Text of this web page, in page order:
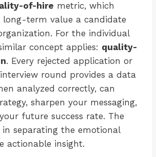
of-hire metric, which
long-term value a candidate
For the individual
concept applies: quality-
. Every rejected application or
round provides a data
analyzed correctly, can
sharpen your messaging,
future success rate. The
in separating the emotional
actionable insight.